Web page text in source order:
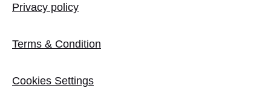
Cookies Settings
Terms & Condition
Privacy policy